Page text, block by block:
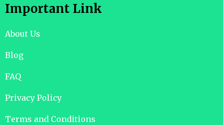
Important Link
About Us
Blog
FAQ
Privacy Policy
Terms and Conditions